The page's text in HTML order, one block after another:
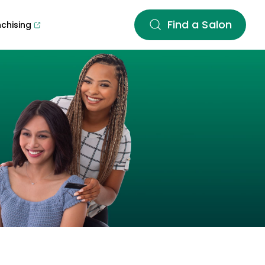
Find a Salon